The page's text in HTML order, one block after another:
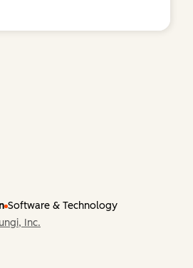
Software & Technology
Inc.